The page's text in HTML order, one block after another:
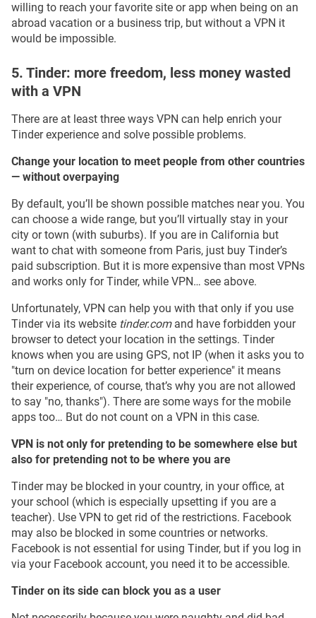
willing to reach your favorite site or app when being on an
abroad vacation or a business trip, but without a VPN it
would be impossible.
5. Tinder: more freedom, less money wasted
with a VPN
There are at least three ways VPN can help enrich your
Tinder experience and solve possible problems.
Change your location to meet people from other countries
— without overpaying
By default, you’ll be shown possible matches near you. You
can choose a wide range, but you’ll virtually stay in your
city or town (with suburbs). If you are in California but
want to chat with someone from Paris, just buy Tinder’s
paid subscription. But it is more expensive than most VPNs
and works only for Tinder, while VPN… see above.
Unfortunately, VPN can help you with that only if you use
Tinder via its website tinder.comand have forbidden your
browser to detect your location in the settings. Tinder
knows when you are using GPS, not IP (when it asks you to
"turn on device location for better experience" it means
their experience, of course, that’s why you are not allowed
to say "no, thanks"). There are some ways for the mobile
apps too… But do not count on a VPN in this case.
VPN is not only for pretending to be somewhere else but
also for pretending not to be where you are
Tinder may be blocked in your country, in your office, at
your school (which is especially upsetting if you are a
teacher). Use VPN to get rid of the restrictions. Facebook
may also be blocked in some countries or networks.
Facebook is not essential for using Tinder, but if you log in
via your Facebook account, you need it to be accessible.
Tinder on its side can block you as a user